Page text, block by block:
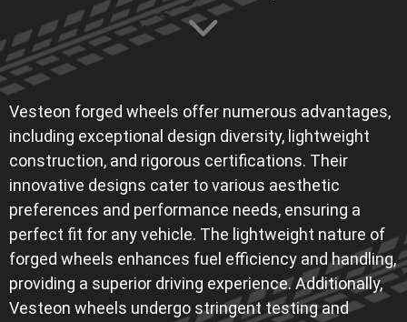
Vesteon forged wheels offer numerous advantages,
including exceptional design diversity, lightweight
construction, and rigorous certifications. Their
innovative designs cater to various aesthetic
preferences and performance needs, ensuring a
perfect fit for any vehicle. The lightweight nature of
forged wheels enhances fuel efficiency and handling,
providing a superior driving experience. Additionally,
Vesteon wheels undergo stringent testing and